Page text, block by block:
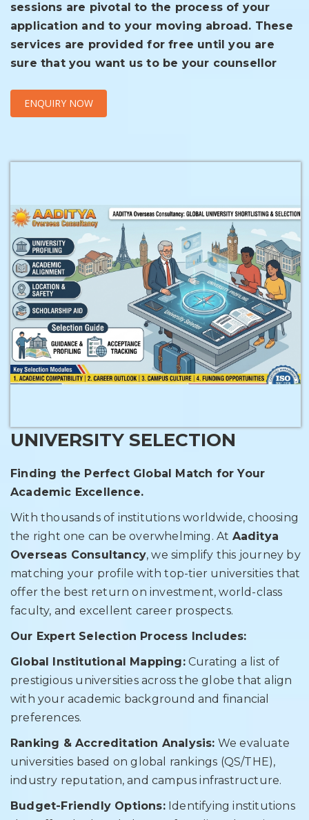
sessions are pivotal to the process of your
application and to your moving abroad. These
services are provided for free until you are
sure that you want us to be your counsellor
ENQUIRY NOW
UNIVERSITY SELECTION
Finding the Perfect Global Match for Your
Academic Excellence.
With thousands of institutions worldwide, choosing
the right one can be overwhelming. At Aaditya
Overseas Consultancy, we simplify this journey by
matching your profile with top-tier universities that
offer the best return on investment, world-class
faculty, and excellent career prospects.
Our Expert Selection Process Includes:
Global Institutional Mapping:Curating a list of
prestigious universities across the globe that align
with your academic background and financial
preferences.
Ranking & Accreditation Analysis: We evaluate
universities based on global rankings (QS/THE),
industry reputation, and campus infrastructure.
Budget-Friendly Options:Identifying institutions